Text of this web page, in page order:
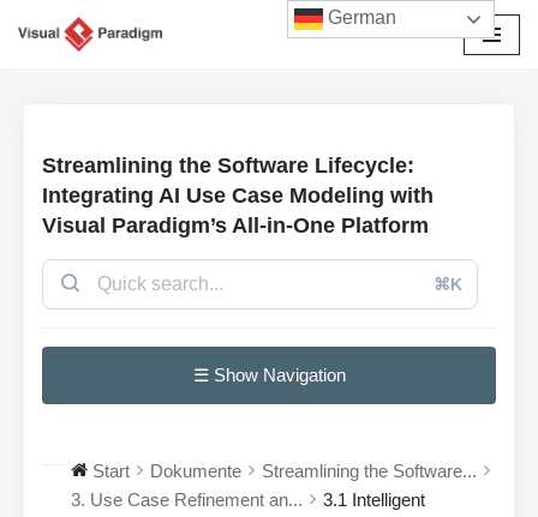
Streamlining the Software Lifecycle:
Integrating AI Use Case Modeling with
Visual Paradigm’s All-in-One Platform
⌘K
☰ Show Navigation
Start Dokumente
Streamlining the Software...
3. Use Case Refinement an...
3.1 Intelligent
German